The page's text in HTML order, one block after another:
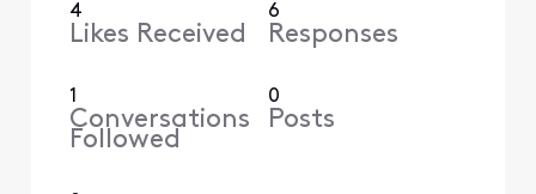
4
Likes Received
6
Responses
1
Conversations
Followed
0
Posts